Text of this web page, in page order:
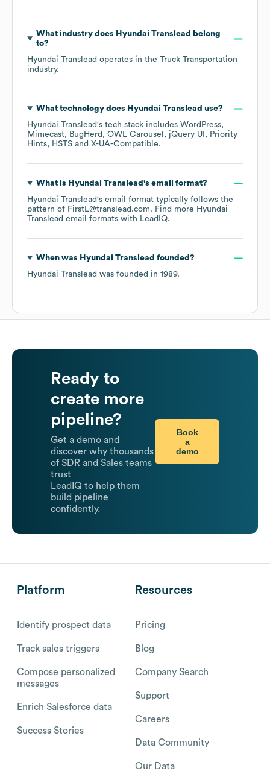
What industry does Hyundai Translead
belong
to?
Hyundai Translead operates in the Truck Transportation
industry.
What technology does Hyundai Translead use?
Hyundai Translead's tech stack includes WordPress
Mimecast
BugHerd OWL Carousel jQuery UI
Priority
Hints
HSTS X-UA-Compatible.
What is Hyundai Translead 's email format?
Hyundai Translead's email format typically follows the
pattern of FirstL@translead.com. Find more Hyundai
Translead email formats with LeadIQ.
When was Hyundai Translead founded?
Hyundai Translead was founded in 1989.
Ready to
create more
pipeline?
Get a demo and
discover why thousands
of SDR and Sales teams
trust
LeadIQ to help them
build pipeline
confidently.
Book
a
demo
Platform
Identify prospect data
Track sales triggers
Compose personalized
messages
Enrich Salesforce data
Success Stories
Resources
Pricing
Blog
Company Search
Support
Careers
Data Community
Our Data